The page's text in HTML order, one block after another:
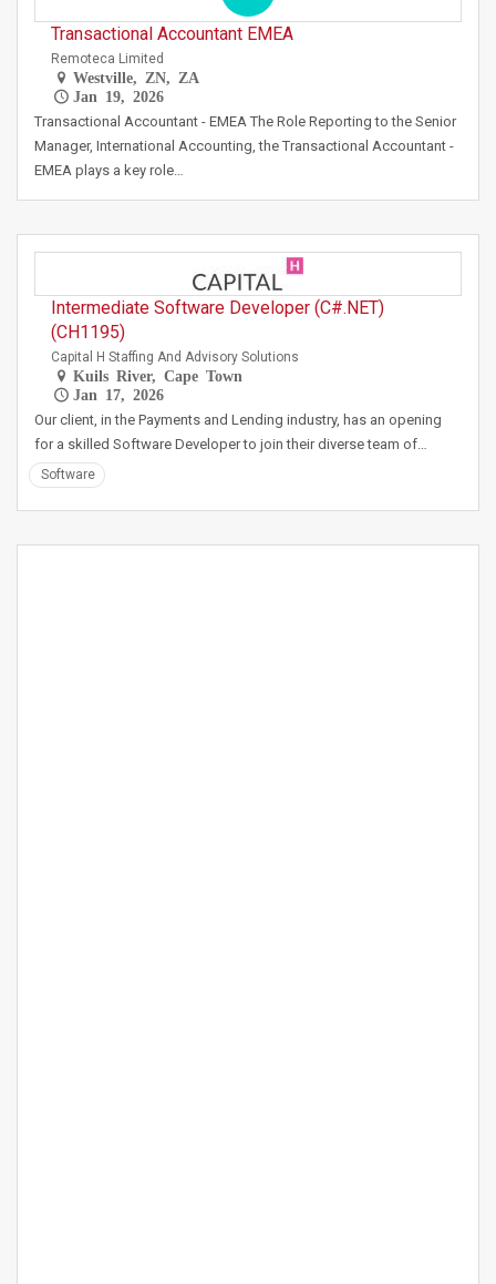
Transactional Accountant EMEA
Remoteca Limited
Westville, ZN, ZA
Jan 19, 2026
Transactional Accountant - EMEA The Role Reporting to the Senior
Manager, International Accounting, the Transactional Accountant -
EMEA plays a key role…
Intermediate Software Developer (C#.NET)
(CH1195)
Capital H Staffing And Advisory Solutions
Kuils River, Cape Town
Jan 17, 2026
Our client, in the Payments and Lending industry, has an opening
for a skilled Software Developer to join their diverse team of…
Software